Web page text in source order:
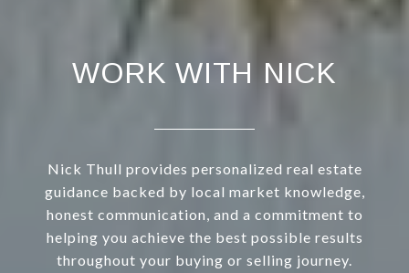
WORK WITH NICK
Nick Thull provides personalized real estate
guidance backed by local market knowledge,
honest communication, and a commitment to
helping you achieve the best possible results
throughout your buying or selling journey.